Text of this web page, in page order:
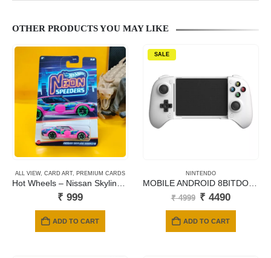
OTHER PRODUCTS YOU MAY LIKE
ALL VIEW, CARD ART, PREMIUM CARDS
₹ 999
ADD TO CART
SALE
NINTENDO
₹4999 Original
was:
₹ 4999.
₹ 4490Current
ADD TO CART